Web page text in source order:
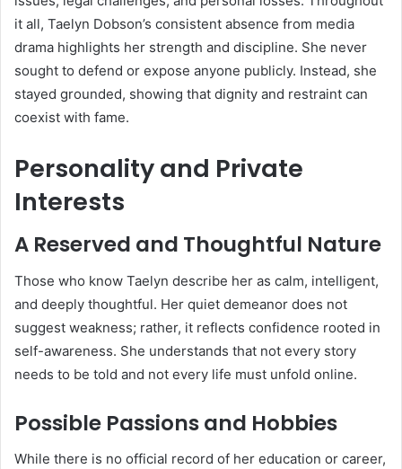
it all, Taelyn Dobson’s consistent absence from media
drama highlights her strength and discipline. She never
sought to defend or expose anyone publicly. Instead, she
stayed grounded, showing that dignity and restraint can
coexist with fame.
Personality and Private
Interests
A Reserved and Thoughtful Nature
Those who know Taelyn describe her as calm, intelligent,
and deeply thoughtful. Her quiet demeanor does not
suggest weakness; rather, it reflects confidence rooted in
self-awareness. She understands that not every story
needs to be told and not every life must unfold online.
Possible Passions and Hobbies
While there is no official record of her education or career,